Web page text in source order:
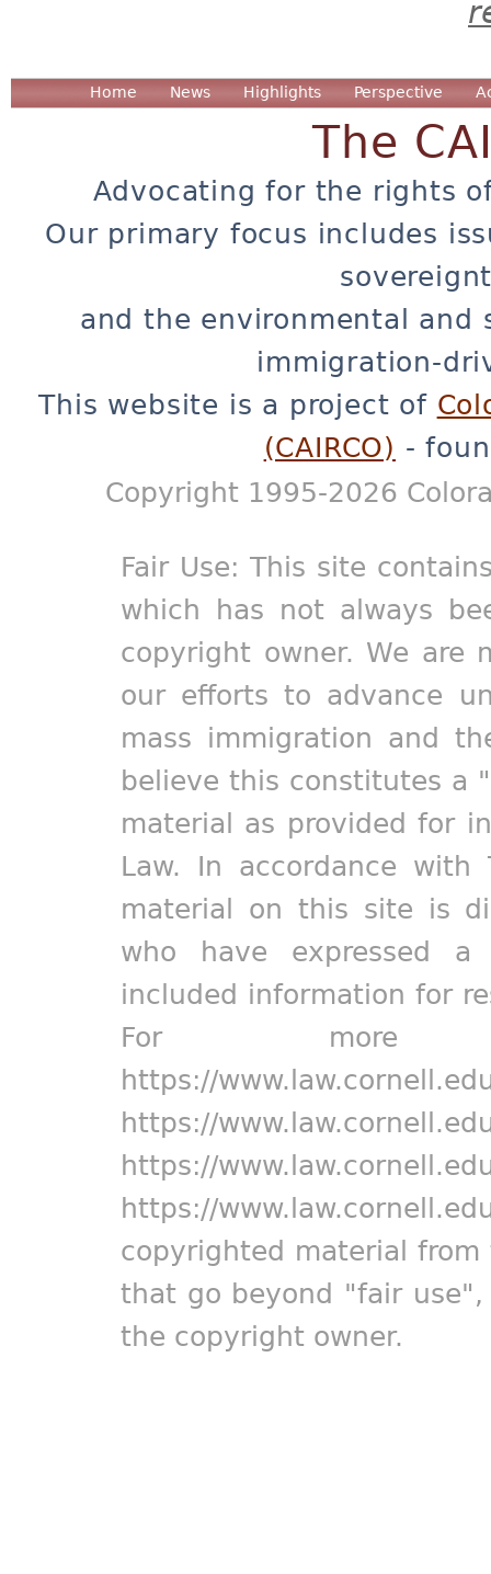
Home News Highlights Perspective
The
Advocating for the rights
Our primary focus includes
and the environmental and
immigration-
This website is a project of
(CAIRCO) -
Copyright 1995-2026
Fair Use: This site
which has not always
copyright owner. We are
our efforts to advance
mass immigration and
believe this constitutes a
material as provided for
Law. In accordance
material on this site is
who have expressed
included information for
For more
https://
https://
https://
https://
copyrighted material
that go beyond "fair
the copyright owner.